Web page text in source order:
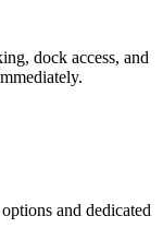
dock access, and
and dedicated